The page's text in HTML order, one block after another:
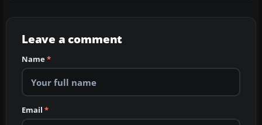
Leave a comment
Name*
Email *